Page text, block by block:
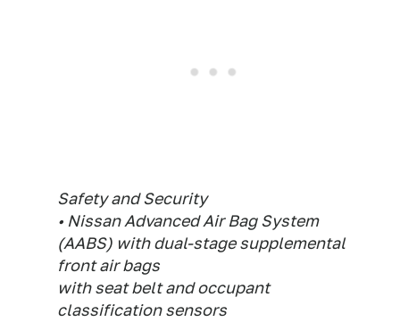
Safety and Security
• Nissan Advanced Air Bag System
(AABS) with dual-stage supplemental
front air bags
with seat belt and occupant
classification sensors